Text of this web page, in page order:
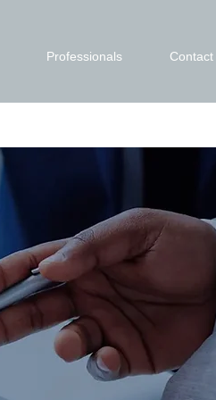
Professionals Contact